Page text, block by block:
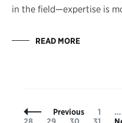
in the field—expertise is
READ MORE
Posts
Navigation
Previous Page
1 …
Page Page Page